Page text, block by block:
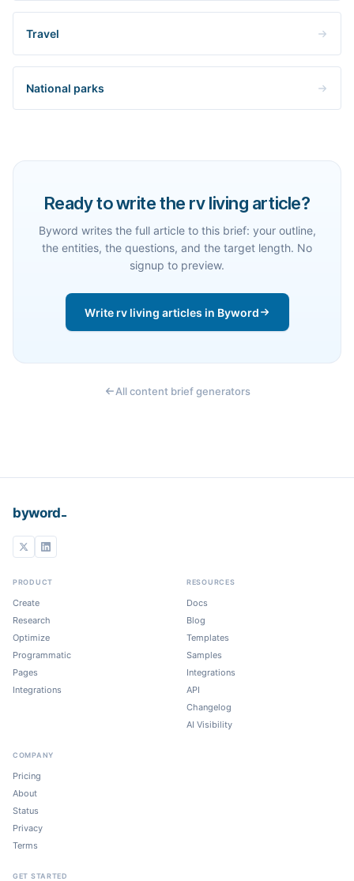
Travel
National parks
Ready to write the rv living article?
Byword writes the full article to this brief: your outline,
the entities, the questions, and the target length. No
signup to preview.
Write rv living articles in Byword
All content brief generators
byword
PRODUCT
Create
Research
Optimize
Programmatic
Pages
Integrations
RESOURCES
Docs
Blog
Templates
Samples
Integrations
API
Changelog
AI Visibility
COMPANY
Pricing
About
Status
Privacy
Terms
GET STARTED